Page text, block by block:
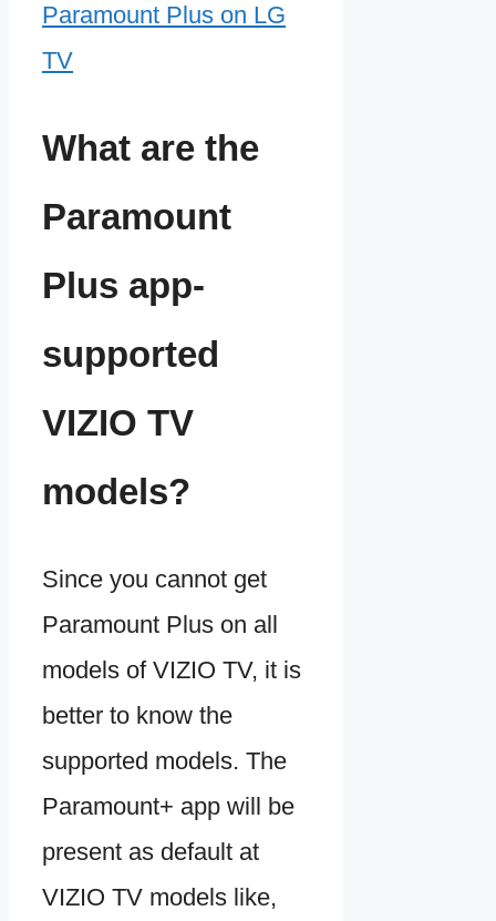
Paramount Plus on LG
TV
What are the
Paramount
Plus app-
supported
VIZIO TV
models?
Since you cannot get
Paramount Plus on all
models of VIZIO TV, it is
better to know the
supported models. The
Paramount+ app will be
present as default at
VIZIO TV models like,